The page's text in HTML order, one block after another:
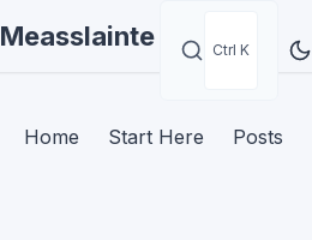
Measslainte Ctrl K
Home Start Here Posts